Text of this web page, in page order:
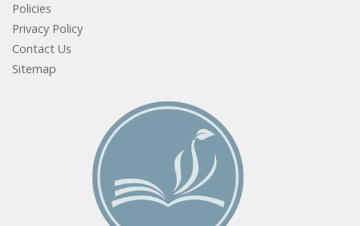
Policies
Privacy Policy
Contact Us
Sitemap